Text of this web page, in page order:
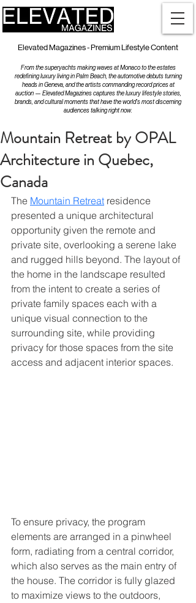
Elevated Magazines - Premium Lifestyle Content
From the superyachts making waves at Monaco to the estates
redefining luxury living in Palm Beach, the automotive debuts turning
heads in Geneva, and the artists commanding record prices at
auction — Elevated Magazines captures the luxury lifestyle stories,
brands, and cultural moments that have the world's most discerning
audiences talking right now.
Mountain Retreat by OPAL
Architecture in Quebec,
Canada
The Mountain Retreat residence
presented a unique architectural
opportunity given the remote and
private site, overlooking a serene lake
and rugged hills beyond. The layout of
the home in the landscape resulted
from the intent to create a series of
private family spaces each with a
unique visual connection to the
surrounding site, while providing
privacy for those spaces from the site
access and adjacent interior spaces.
To ensure privacy, the program
elements are arranged in a pinwheel
form, radiating from a central corridor,
which also serves as the main entry of
the house. The corridor is fully glazed
to maximize views to the outdoors,